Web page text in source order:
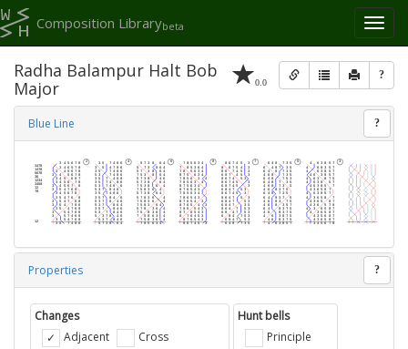
Toggle
Composition Librarybeta
0.0 ?
Radha Balampur Halt Bob
Major
Blue Line ?
Properties ?
Changes
Adjacent
Cross
Hunt bells
Principle